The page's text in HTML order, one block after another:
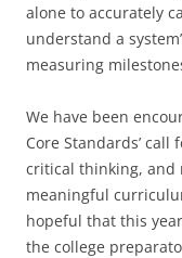
alone to accurately
understand a
measuring
We have been
Core Standards’
critical thinking, and
meaningful
hopeful that this
the college